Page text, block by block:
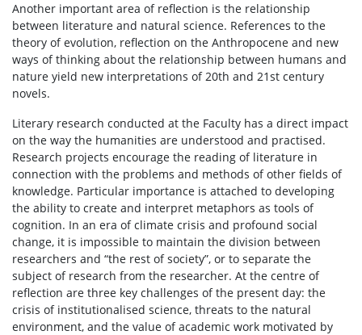
Another important area of reflection is the relationship
between literature and natural science. References to the
theory of evolution, reflection on the Anthropocene and new
ways of thinking about the relationship between humans and
nature yield new interpretations of 20th and 21st century
novels.
Literary research conducted at the Faculty has a direct impact
on the way the humanities are understood and practised.
Research projects encourage the reading of literature in
connection with the problems and methods of other fields of
knowledge. Particular importance is attached to developing
the ability to create and interpret metaphors as tools of
cognition. In an era of climate crisis and profound social
change, it is impossible to maintain the division between
researchers and “the rest of society”, or to separate the
subject of research from the researcher. At the centre of
reflection are three key challenges of the present day: the
crisis of institutionalised science, threats to the natural
environment, and the value of academic work motivated by